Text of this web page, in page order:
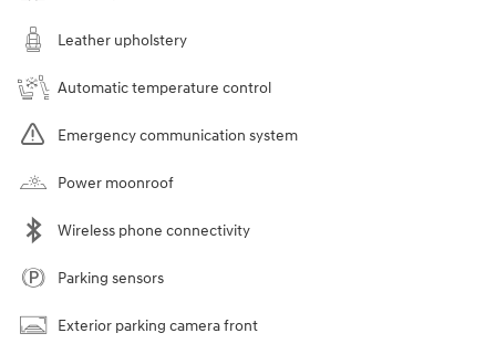
Leather upholstery
Automatic temperature control
Emergency communication system
Power moonroof
Wireless phone connectivity
Parking sensors
Exterior parking camera front